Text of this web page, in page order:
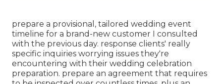
prepare a provisional, tailored wedding event
timeline for a brand-new customer I consulted
with the previous day. response clients' really
specific inquiries worrying issues they're
encountering with their wedding celebration
preparation. prepare an agreement that requires